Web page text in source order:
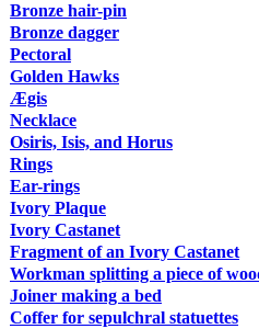
Bronze hair-pin
Bronze dagger
Pectoral
Golden Hawks
Ægis
Necklace
Osiris, Isis, and Horus
Rings
Ear-rings
Ivory Plaque
Ivory Castanet
Fragment of an Ivory Castanet
Workman splitting a piece of
Joiner making a bed
Coffer for sepulchral statuettes